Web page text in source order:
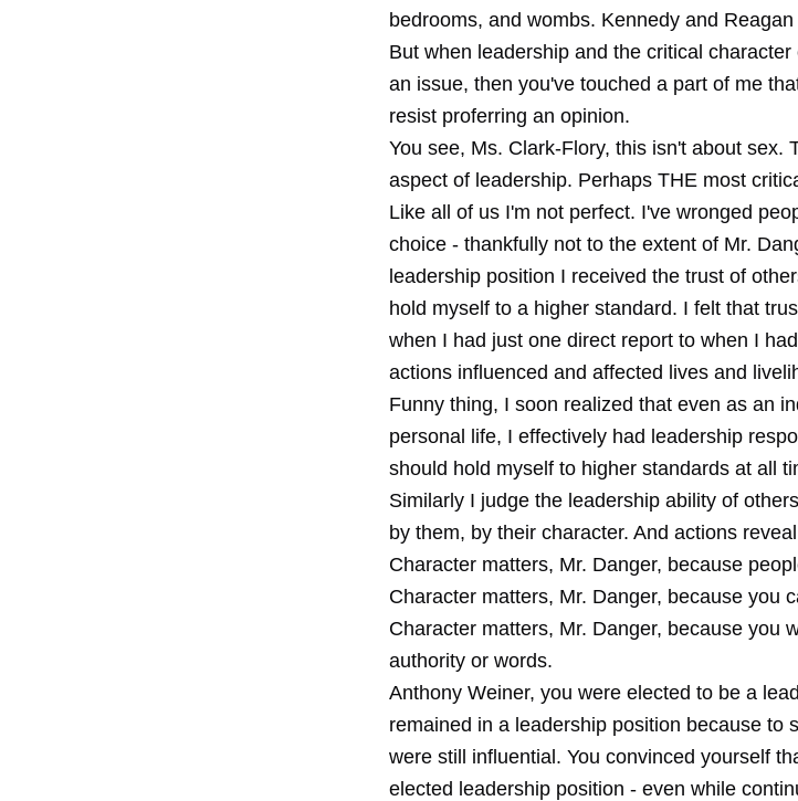
bedrooms, and wombs. Kennedy and
But when leadership and the critical
an issue, then you've touched a part of me
resist proferring an opinion.
You see, Ms. Clark-Flory, this isn't about sex.
aspect of leadership. Perhaps THE most
Like all of us I'm not perfect. I've wronged
choice - thankfully not to the extent of Mr.
leadership position I received the trust of
hold myself to a higher standard. I felt that
when I had just one direct report to when I
actions influenced and affected lives and
Funny thing, I soon realized that even as an
personal life, I effectively had leadership
should hold myself to higher standards at all
Similarly I judge the leadership ability of
by them, by their character. And actions
Character matters, Mr. Danger, because
Character matters, Mr. Danger, because you
Character matters, Mr. Danger, because you
authority or words.
Anthony Weiner, you were elected to be a
remained in a leadership position because to
were still influential. You convinced yourself
elected leadership position - even while